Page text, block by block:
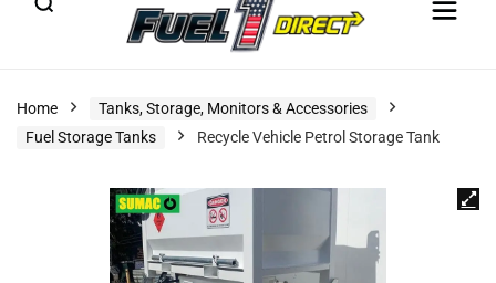
Home
Tanks, Storage, Monitors & Accessories
Fuel Storage Tanks
Recycle Vehicle Petrol Storage Tank